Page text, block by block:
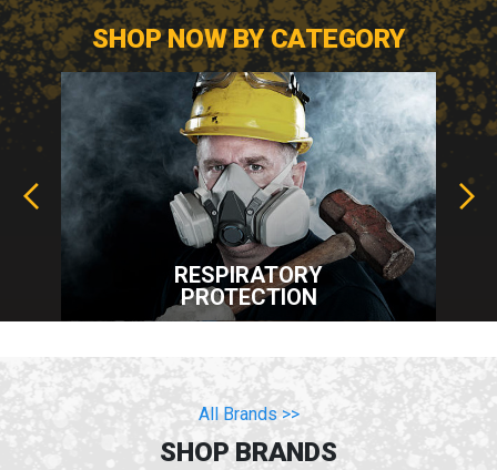
SHOP NOW BY CATEGORY
RESPIRATORY
PROTECTION
All Brands >>
SHOP BRANDS